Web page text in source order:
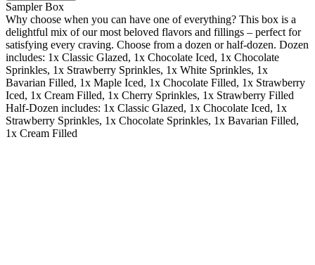
Sampler Box
Why choose when you can have one of everything? This box is a
delightful mix of our most beloved flavors and fillings – perfect for
satisfying every craving. Choose from a dozen or half-dozen. Dozen
includes: 1x Classic Glazed, 1x Chocolate Iced, 1x Chocolate
Sprinkles, 1x Strawberry Sprinkles, 1x White Sprinkles, 1x
Bavarian Filled, 1x Maple Iced, 1x Chocolate Filled, 1x Strawberry
Iced, 1x Cream Filled, 1x Cherry Sprinkles, 1x Strawberry Filled
Half-Dozen includes: 1x Classic Glazed, 1x Chocolate Iced, 1x
Strawberry Sprinkles, 1x Chocolate Sprinkles, 1x Bavarian Filled,
1x Cream Filled